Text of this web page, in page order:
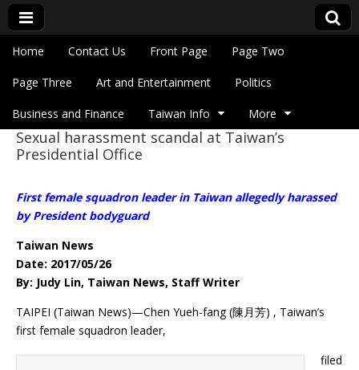
Eye On Taiwan
Main menu
Skip to content
Home Contact Us Front Page Page Two
Page Three Art and Entertainment Politics
Business and Finance Taiwan Info More
Sub menu
Sexual harassment scandal at Taiwan’s
Presidential Office
First female squadron leader in Taiwan allegedly harassed
by President bodyguard
Taiwan News
Date: 2017/05/26
By: Judy Lin, Taiwan News, Staff Writer
TAIPEI (Taiwan News)—Chen Yueh-fang (陳月芳) , Taiwan’s
first female squadron leader,
filed